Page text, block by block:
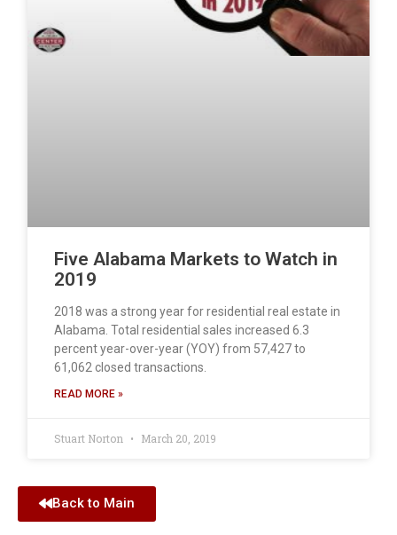
Five Alabama Markets to Watch in
2019
2018 was a strong year for residential real estate in
Alabama. Total residential sales increased 6.3
percent year-over-year (YOY) from 57,427 to
61,062 closed transactions.
READ MORE »
Stuart Norton March 20, 2019
Back to Main